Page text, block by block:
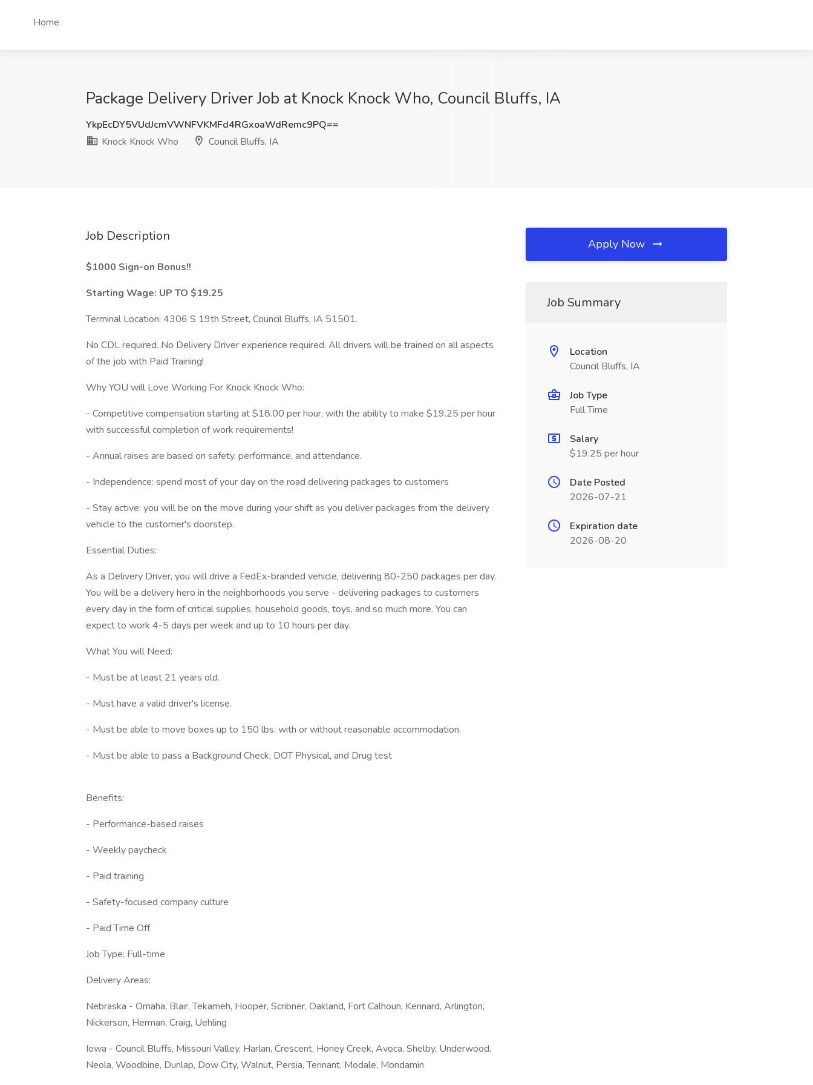
Home
Package Delivery Driver Job at Knock Knock Who, Council Bluffs, IA
YkpEcDY5VUdJcmVWNFVKMFd4RGxoaWdRemc9PQ==
Knock Knock Who
Council Bluffs, IA
Job Description
$1000 Sign-on Bonus!!
Starting Wage: UP TO $19.25
Terminal Location: 4306 S 19th Street, Council Bluffs, IA 51501.
No CDL required. No Delivery Driver experience required. All drivers will be trained on all aspects
of the job with Paid Training!
Why YOU will Love Working For Knock Knock Who:
- Competitive compensation starting at $18.00 per hour, with the ability to make $19.25 per hour
with successful completion of work requirements!
- Annual raises are based on safety, performance, and attendance.
- Independence: spend most of your day on the road delivering packages to customers
- Stay active: you will be on the move during your shift as you deliver packages from the delivery
vehicle to the customer's doorstep.
Essential Duties:
As a Delivery Driver, you will drive a FedEx-branded vehicle, delivering 80-250 packages per day.
You will be a delivery hero in the neighborhoods you serve - delivering packages to customers
every day in the form of critical supplies, household goods, toys, and so much more. You can
expect to work 4-5 days per week and up to 10 hours per day.
What You will Need:
- Must be at least 21 years old.
- Must have a valid driver's license.
- Must be able to move boxes up to 150 lbs. with or without reasonable accommodation.
- Must be able to pass a Background Check, DOT Physical, and Drug test
Benefits:
- Performance-based raises
- Weekly paycheck
- Paid training
- Safety-focused company culture
- Paid Time Off
Job Type: Full-time
Delivery Areas:
Nebraska - Omaha, Blair, Tekameh, Hooper, Scribner, Oakland, Fort Calhoun, Kennard, Arlington,
Nickerson, Herman, Craig, Uehling
Iowa - Council Bluffs, Missouri Valley, Harlan, Crescent, Honey Creek, Avoca, Shelby, Underwood,
Neola, Woodbine, Dunlap, Dow City, Walnut, Persia, Tennant, Modale, Mondamin
Apply Now
Job Summary
Location
Council Bluffs, IA
Job Type
Full Time
Salary
$19.25 per hour
Date Posted
2026-07-21
Expiration date
2026-08-20